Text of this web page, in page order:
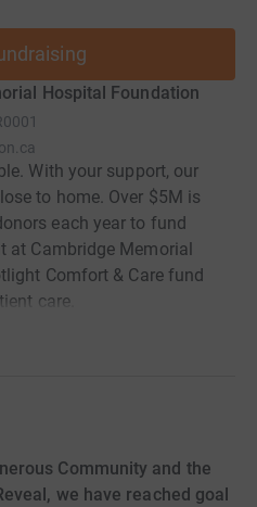
Hospital Foundation
With your support, our
to home. Over $5M is
each year to fund
at Cambridge Memorial
Comfort & Care fund
care.
Community and the
we have reached goal